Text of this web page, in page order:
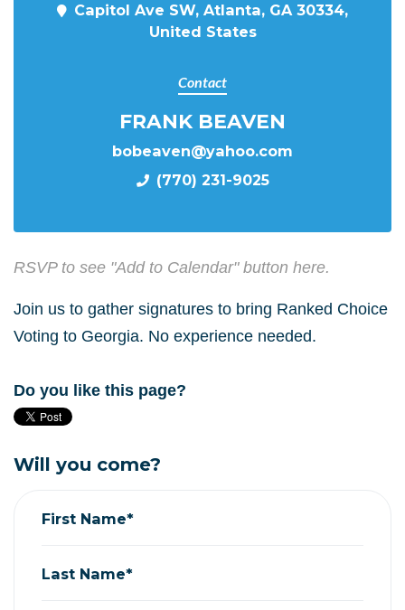
Capitol Ave SW, Atlanta, GA 30334,
United States
Contact
FRANK BEAVEN
bobeaven@yahoo.com
(770) 231-9025
RSVP to see "Add to Calendar" button here.
Join us to gather signatures to bring Ranked Choice
Voting to Georgia. No experience needed.
Do you like this page?
Will you come?
First Name*
Last Name*